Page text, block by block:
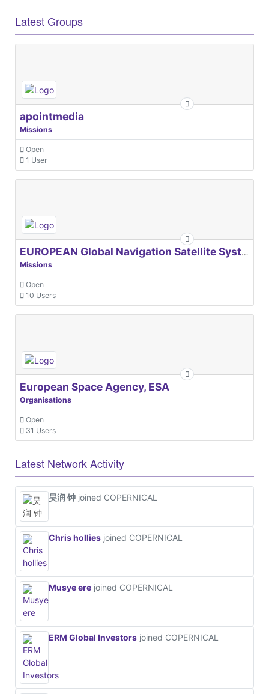
Latest Groups
apointmedia
Missions
Open
1 User
EUROPEAN Global Navigation Satellite Systems Agency
Missions
Open
10 Users
European Space Agency, ESA
Organisations
Open
31 Users
Latest Network Activity
昊润 钟 joined COPERNICAL
Chris hollies joined COPERNICAL
Musye ere joined COPERNICAL
ERM Global Investors joined COPERNICAL